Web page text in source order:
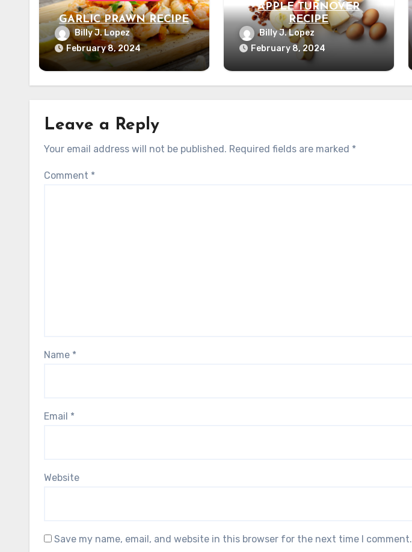
GARLIC PRAWN RECIPE
Billy J. Lopez
February 8, 2024
APPLE TURNOVER
RECIPE
Billy J. Lopez
February 8, 2024
Leave a Reply
Your email address will not be published. Required fields are marked *
Comment *
Name *
Email *
Website
Save my name, email, and website in this browser for the next time I comment.